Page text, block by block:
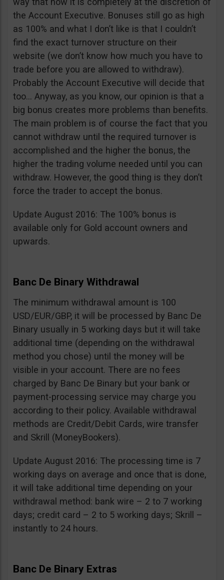
the Account Executive. Bonuses still go as high
as 100% and what I don’t like is that I couldn’t
find the exact turnover structure on their
website (we don’t know how much you have to
trade before you are allowed to withdraw).
Probably the Account Executive will decide that
too… Anyway, as you know, our opinion is that a
big bonus creates more problems than benefits.
The main problem is of course the fact that you
cannot withdraw until the required turnover is
accomplished and the higher the bonus, the
higher the trading volume needed until you can
withdraw. However, the good thing is they don’t
force the trader to accept the bonus.
Update August 2016: The 100% bonus is
available only for Gold account owners and
upwards.
Banc De Binary Withdrawal
The minimum withdrawal amount is 100
USD/EUR/GBP, it will be processed by Banc De
Binary usually in 5 working days but it will take
additional time (depending on the withdrawal
method you chose) until the money will be
visible in your account. There are no fees
charged by Banc De Binary but your bank or
payment-processing service may charge you
according to their policy. Available withdrawal
methods are Credit/Debit Cards, wire transfer
and Skrill (MoneyBookers).
Update August 2016: The processing time is 7
working days on average and once that is done,
it will take additional time depending on your
withdrawal method: bank wire – 2 to 7 working
days; credit card – 2 to 5 working days; Skrill –
instantly to 24 hours.
Banc De Binary Extras